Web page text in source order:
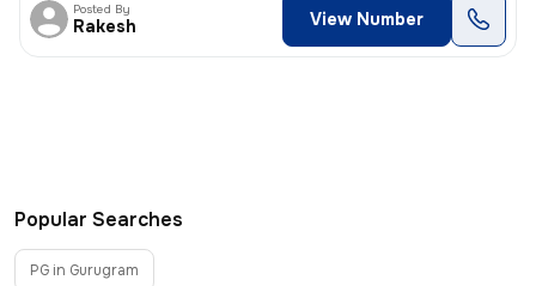
Posted By
Rakesh View Number
Popular Searches
PG in Gurugram